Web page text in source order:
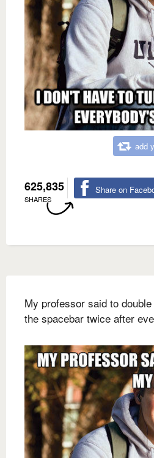
add
625,835
SHARES
Share on
My professor said to
the spacebar twice after